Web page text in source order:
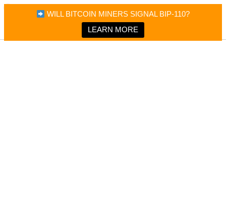
WILL BITCOIN MINERS SIGNAL BIP-110?
LEARN MORE
Bitcoin Magazine News
Bitcoin Magazine
Portfolio Tracker & Media